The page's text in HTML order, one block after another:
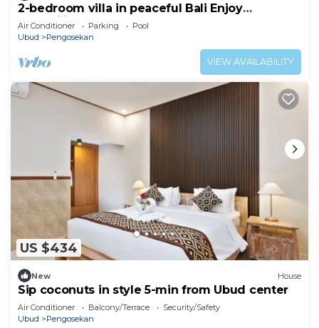
2-bedroom villa in peaceful Bali Enjoy
tranquility
Air Conditioner Parking
Pool
Ubud
Pengosekan
VIEW AVAILABILITY
US $434
New House
Sip coconuts in style 5-min from Ubud center
Air Conditioner Balcony/Terrace
Security/Safety
Ubud
Pengosekan